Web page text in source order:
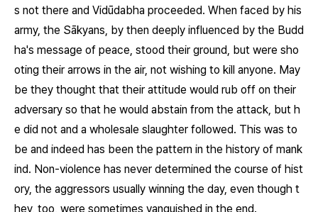
s not there and Vidūdabha proceeded. When faced by his
army, the Sākyans, by then deeply influenced by the Budd
ha's message of peace, stood their ground, but were sho
oting their arrows in the air, not wishing to kill anyone. May
be they thought that their attitude would rub off on their
adversary so that he would abstain from the attack, but h
e did not and a wholesale slaughter followed. This was to
be and indeed has been the pattern in the history of mank
ind. Non-violence has never determined the course of hist
ory, the aggressors usually winning the day, even though t
hey, too, were sometimes vanquished in the end.